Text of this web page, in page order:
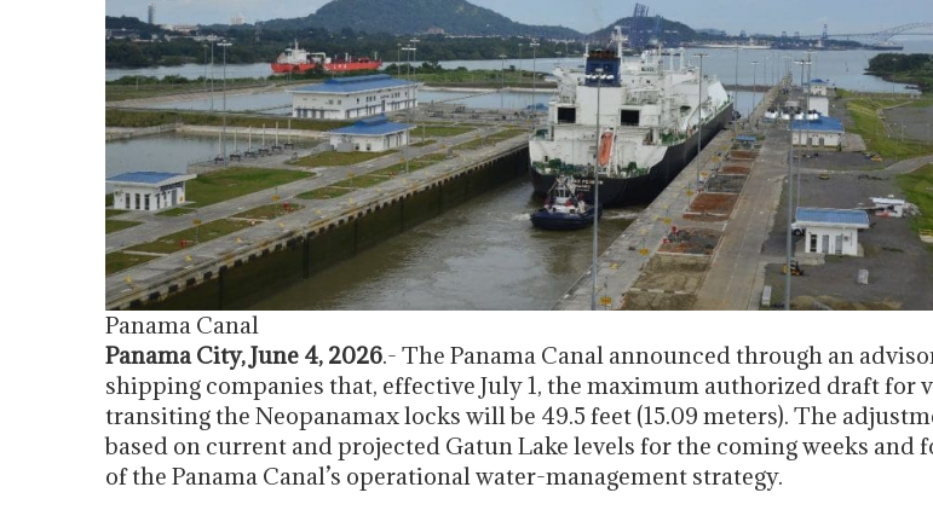
Panama Canal
Panama City, June 4, 2026.- The Panama Canal announced through an
shipping companies that, effective July 1, the maximum authorized draft for
transiting the Neopanamax locks will be 49.5 feet (15.09 meters). The
based on current and projected Gatun Lake levels for the coming weeks and
of the Panama Canal’s operational water-management strategy.